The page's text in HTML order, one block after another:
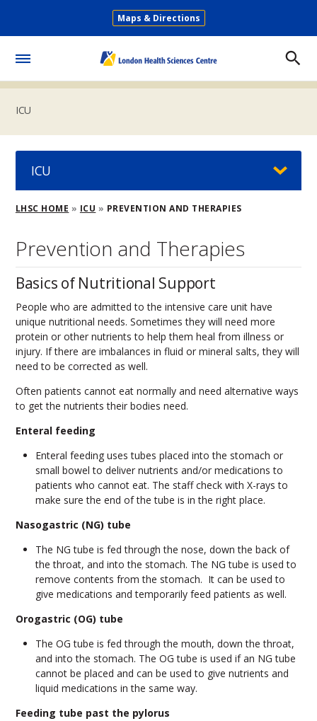
main
Secondary
Maps & Directions
ICU
Breadcrumb
LHSC HOME ICU PREVENTION AND THERAPIES
Prevention and Therapies
Basics of Nutritional Support
People who are admitted to the intensive care unit have
unique nutritional needs. Sometimes they will need more
protein or other nutrients to help them heal from illness or
injury. If there are imbalances in fluid or mineral salts, they will
need to be corrected as well.
Often patients cannot eat normally and need alternative ways
to get the nutrients their bodies need.
Enteral feeding
Enteral feeding uses tubes placed into the stomach or
small bowel to deliver nutrients and/or medications to
patients who cannot eat. The staff check with X-rays to
make sure the end of the tube is in the right place.
Nasogastric (NG) tube
The NG tube is fed through the nose, down the back of
the throat, and into the stomach. The NG tube is used to
remove contents from the stomach. It can be used to
give medications and temporarily feed patients as well.
Orogastric (OG) tube
The OG tube is fed through the mouth, down the throat,
and into the stomach. The OG tube is used if an NG tube
cannot be placed and can be used to give nutrients and
liquid medications in the same way.
Feeding tube past the pylorus
ICU